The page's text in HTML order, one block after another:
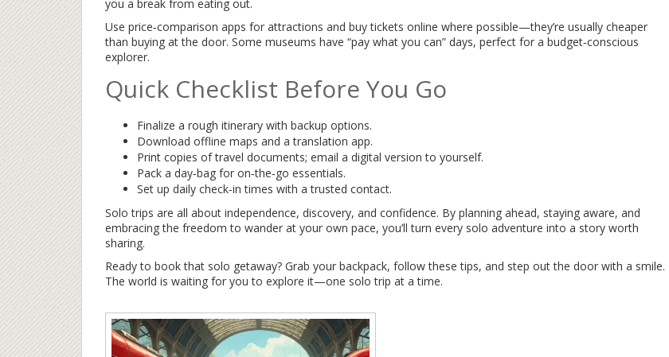
you a break from eating out.
Use price‑comparison apps for attractions and buy tickets online where possible—they’re usually cheaper
than buying at the door. Some museums have “pay what you can” days, perfect for a budget‑conscious
explorer.
Quick Checklist Before You Go
Finalize a rough itinerary with backup options.
Download offline maps and a translation app.
Print copies of travel documents; email a digital version to yourself.
Pack a day‑bag for on‑the‑go essentials.
Set up daily check‑in times with a trusted contact.
Solo trips are all about independence, discovery, and confidence. By planning ahead, staying aware, and
embracing the freedom to wander at your own pace, you’ll turn every solo adventure into a story worth
sharing.
Ready to book that solo getaway? Grab your backpack, follow these tips, and step out the door with a smile.
The world is waiting for you to explore it—one solo trip at a time.